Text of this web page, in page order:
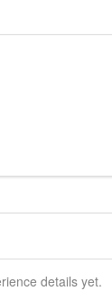
details yet.